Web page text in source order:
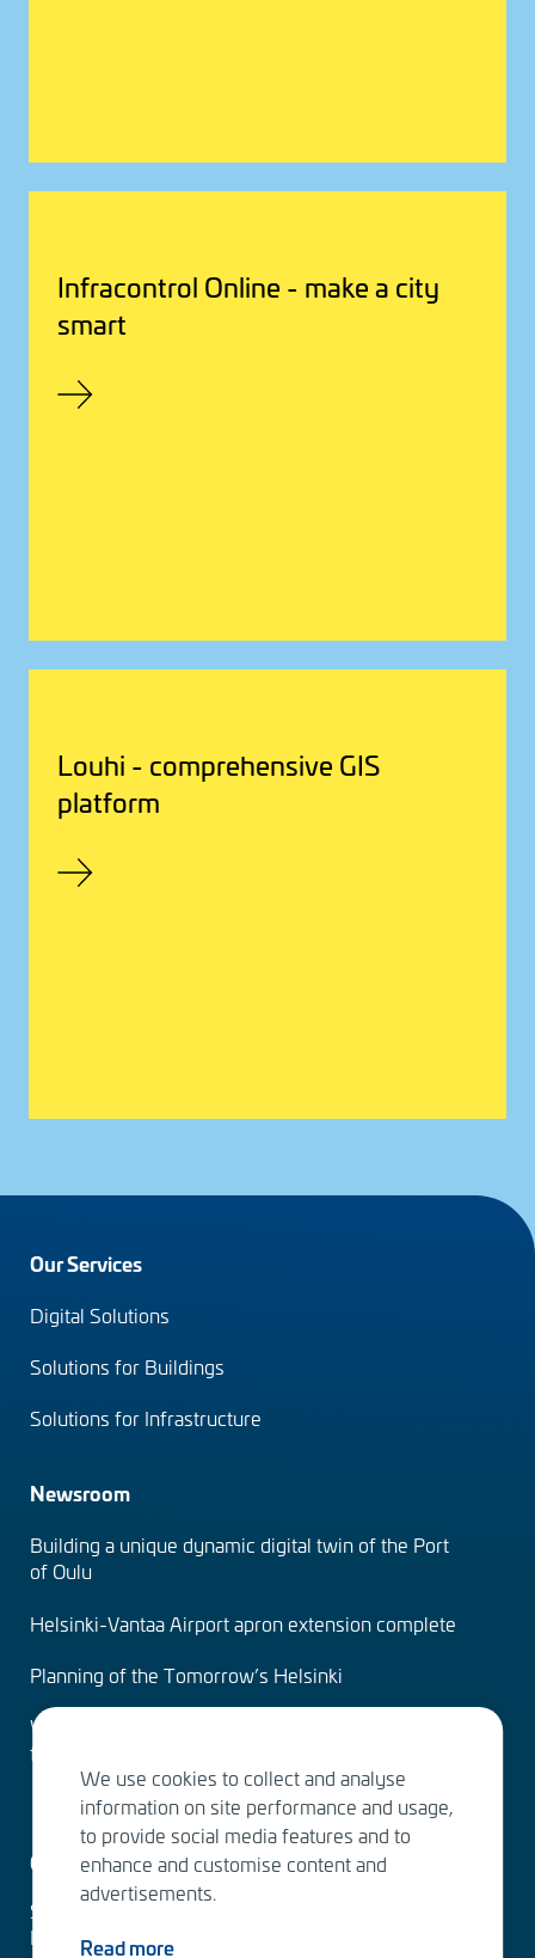
Infracontrol Online - make a city
smart
Louhi - comprehensive GIS
platform
Footer
menu
Our Services
Digital Solutions
Solutions for Buildings
Solutions for Infrastructure
Newsroom
Building a unique dynamic digital twin of the Port
of Oulu
Helsinki-Vantaa Airport apron extension complete
Planning of the Tomorrow’s Helsinki
Water Services – designing the solutions of the
future
Contact us
Sitowise Group Oyj
Linnoitustie 6 D
We use cookies to collect and analyse
information on site performance and usage,
to provide social media features and to
enhance and customise content and
advertisements.
Read more